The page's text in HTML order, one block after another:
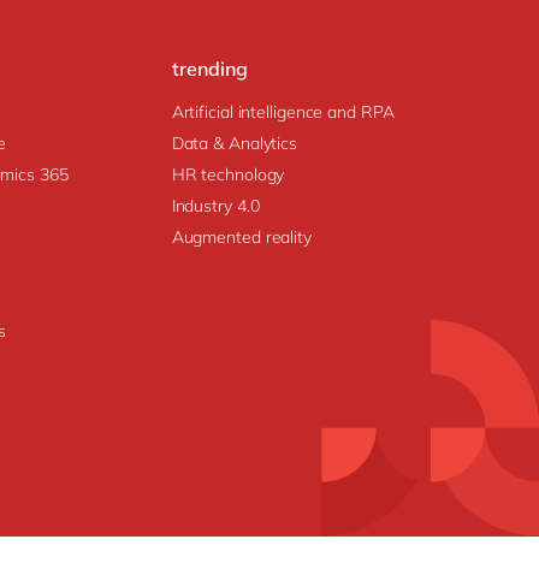
365
trending
Artificial intelligence and RPA
Data & Analytics
HR technology
Industry 4.0
Augmented reality